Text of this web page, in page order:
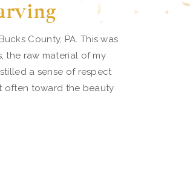
County, PA. This was
the raw material of my
a sense of respect
often toward the beauty